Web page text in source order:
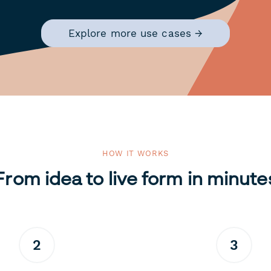
Explore more use cases →
HOW IT WORKS
idea to live form in
2 3